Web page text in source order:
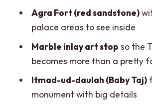
What’s Included, What’s Not,
You Should Know
Guide Quality Makes a
Should You Book This Sunrise
Agra Fort Tour?
FAQ
Agra Fort (red sandstone)
palace areas to see inside
Marble inlay art stop so the
becomes more than a pretty
Itmad-ud-daulah (Baby Taj)
monument with big details